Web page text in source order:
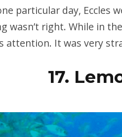
particular day, Eccles
wasn’t right. While in
attention. It was very
17.